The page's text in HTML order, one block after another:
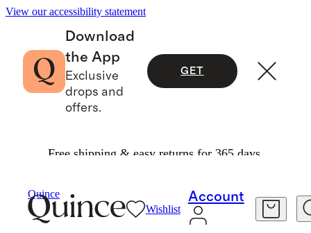
View our accessibility statement
Download
the App
Exclusive
drops and
offers.
GET
Free shipping & easy returns for 365 days.
Quince
Wishlist
Account